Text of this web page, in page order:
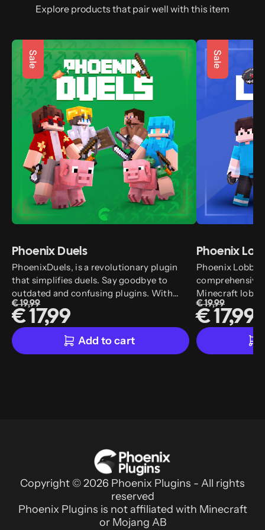
Explore products that pair well with this item
Sale
Phoenix Duels
PhoenixDuels, is a revolutionary plugin
that simplifies duels. Say goodbye to
outdated and confusing plugins. With
PhoenixDuels, you'll enjoy an easy-to-use
in-game editor and a range of features that
make your life easy and enhance your
experience.
€ 19,99
€ 17,99
Add to cart
Sale
Phoenix
Phoenix Lobby
Minecraft
plugin
multiple lobby
wide range of
has user-
automation
€ 19,99
€ 17,99
Copyright © 2026 Phoenix Plugins - All rights
reserved
Phoenix Plugins is not affiliated with Minecraft
or Mojang AB